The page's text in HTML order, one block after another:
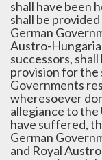
shall have been
shall be
German
Austro-
successors,
provision for the
Governments
wheresoever
allegiance to
have suffered,
German
and Royal